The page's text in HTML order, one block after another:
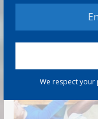
We respect